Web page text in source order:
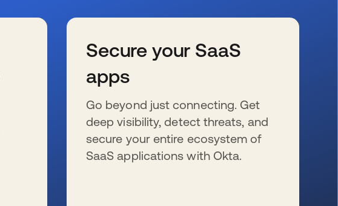
Secure your SaaS
apps
Go beyond just connecting. Get
deep visibility, detect threats, and
secure your entire ecosystem of
SaaS applications with Okta.